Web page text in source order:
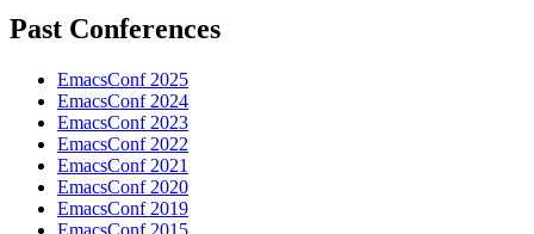
Past Conferences
EmacsConf 2025
EmacsConf 2024
EmacsConf 2023
EmacsConf 2022
EmacsConf 2021
EmacsConf 2020
EmacsConf 2019
EmacsConf 2015